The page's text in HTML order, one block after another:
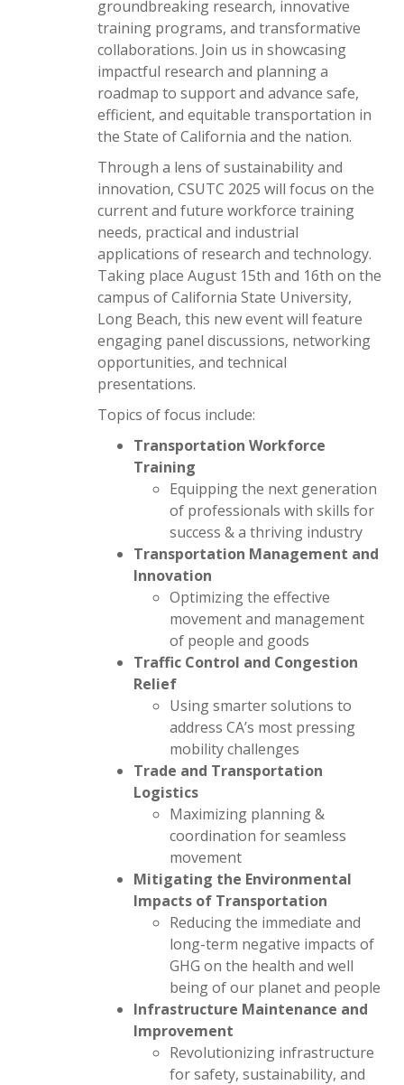
groundbreaking research, innovative
training programs, and transformative
collaborations. Join us in showcasing
impactful research and planning a
roadmap to support and advance safe,
efficient, and equitable transportation in
the State of California and the nation.
Through a lens of sustainability and
innovation, CSUTC 2025 will focus on the
current and future workforce training
needs, practical and industrial
applications of research and technology.
Taking place August 15th and 16th on the
campus of California State University,
Long Beach, this new event will feature
engaging panel discussions, networking
opportunities, and technical
presentations.
Topics of focus include:
Transportation Workforce
Training
Equipping the next generation
of professionals with skills for
success & a thriving industry
Transportation Management and
Innovation
Optimizing the effective
movement and management
of people and goods
Traffic Control and Congestion
Relief
Using smarter solutions to
address CA’s most pressing
mobility challenges
Trade and Transportation
Logistics
Maximizing planning &
coordination for seamless
movement
Mitigating the Environmental
Impacts of Transportation
Reducing the immediate and
long-term negative impacts of
GHG on the health and well
being of our planet and people
Infrastructure Maintenance and
Improvement
Revolutionizing infrastructure
for safety, sustainability, and